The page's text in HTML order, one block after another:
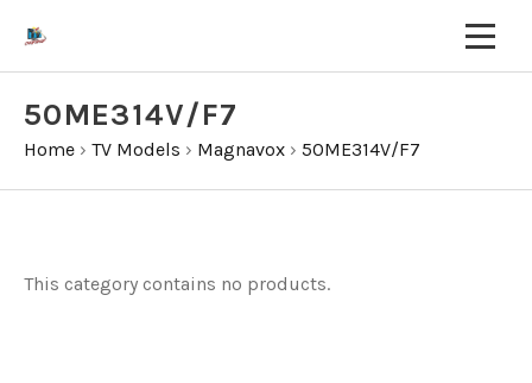
50ME314V/F7
Home › TV Models › Magnavox › 50ME314V/F7
This category contains no products.